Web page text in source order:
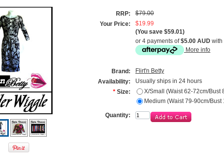
RRP:
$79.00
Your Price:
$19.99
(You save $59.01)
or 4 payments of$5.00 AUD with
More info
Brand:
Flirt'n Betty
Availability:
Usually ships in 24 hours
* Size:
X/Small (Waist 62-72cm/Bust
Medium (Waist 79-90cm/Bust
Quantity: